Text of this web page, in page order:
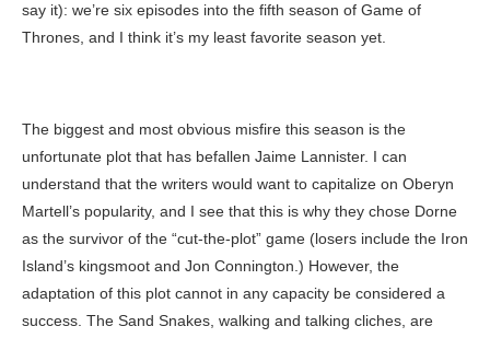
say it): we’re six episodes into the fifth season of Game of
Thrones, and I think it’s my least favorite season yet.
The biggest and most obvious misfire this season is the
unfortunate plot that has befallen Jaime Lannister. I can
understand that the writers would want to capitalize on Oberyn
Martell’s popularity, and I see that this is why they chose Dorne
as the survivor of the “cut-the-plot” game (losers include the Iron
Island’s kingsmoot and Jon Connington.) However, the
adaptation of this plot cannot in any capacity be considered a
success. The Sand Snakes, walking and talking cliches, are